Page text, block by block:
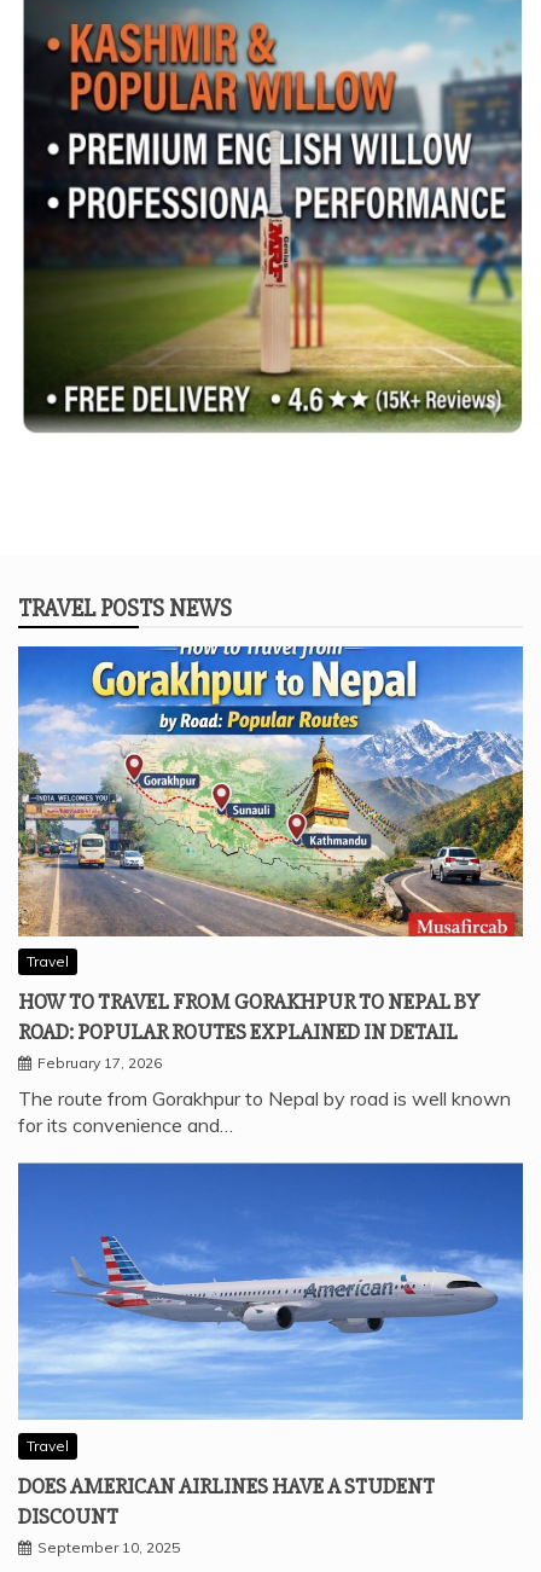
TRAVEL POSTS NEWS
Travel
HOW TO TRAVEL FROM GORAKHPUR TO NEPAL BY
ROAD: POPULAR ROUTES EXPLAINED IN DETAIL
February 17, 2026
The route from Gorakhpur to Nepal by road is well known
for its convenience and…
Travel
DOES AMERICAN AIRLINES HAVE A STUDENT
DISCOUNT
September 10, 2025